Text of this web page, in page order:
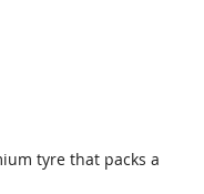
tyre that packs a